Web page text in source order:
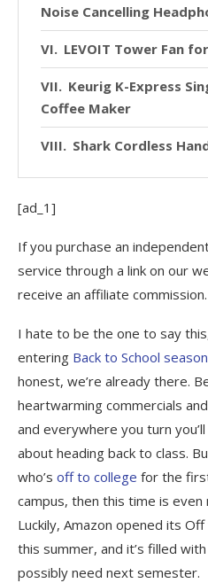
Noise Cancelling
LEVOIT Tower Fan
Keurig K-Express
Coffee Maker
Shark Cordless
[ad_1]
If you purchase an
service through a link on our
receive an affiliate commission.
I hate to be the one to say
entering Back to School season
honest, we’re already there.
heartwarming commercials
and everywhere you turn
about heading back to class.
who’s off to college for the
campus, then this time is even
Luckily, Amazon opened its
this summer, and it’s filled
possibly need next semester.